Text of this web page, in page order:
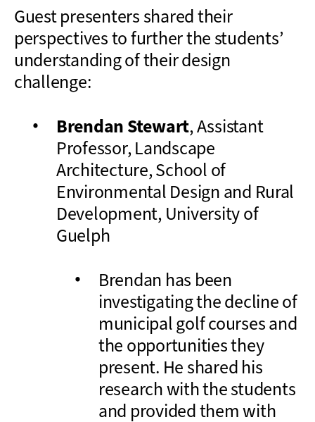
Guest presenters shared their
perspectives to further the students’
understanding of their design
challenge:
Brendan Stewart, Assistant
Professor, Landscape
Architecture, School of
Environmental Design and Rural
Development, University of
Guelph
Brendan has been
investigating the decline of
municipal golf courses and
the opportunities they
present. He shared his
research with the students
and provided them with